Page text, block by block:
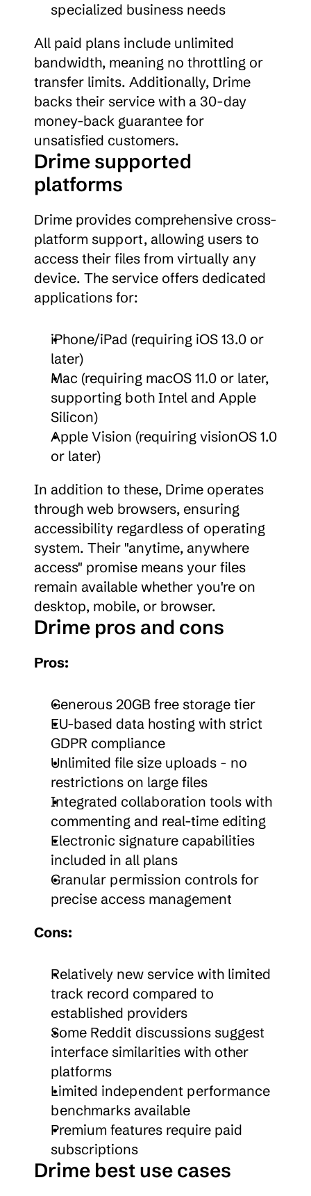
specialized business needs
All paid plans include unlimited
bandwidth, meaning no throttling or
transfer limits. Additionally, Drime
backs their service with a 30-day
money-back guarantee for
unsatisfied customers.
Drime supported
platforms
Drime provides comprehensive cross-
platform support, allowing users to
access their files from virtually any
device. The service offers dedicated
applications for:
iPhone/iPad (requiring iOS 13.0 or
later)
Mac (requiring macOS 11.0 or later,
supporting both Intel and Apple
Silicon)
Apple Vision (requiring visionOS 1.0
or later)
In addition to these, Drime operates
through web browsers, ensuring
accessibility regardless of operating
system. Their "anytime, anywhere
access" promise means your files
remain available whether you're on
desktop, mobile, or browser.
Drime pros and cons
Pros:
Generous 20GB free storage tier
EU-based data hosting with strict
GDPR compliance
Unlimited file size uploads - no
restrictions on large files
Integrated collaboration tools with
commenting and real-time editing
Electronic signature capabilities
included in all plans
Granular permission controls for
precise access management
Cons:
Relatively new service with limited
track record compared to
established providers
Some Reddit discussions suggest
interface similarities with other
platforms
Limited independent performance
benchmarks available
Premium features require paid
subscriptions
Drime best use cases